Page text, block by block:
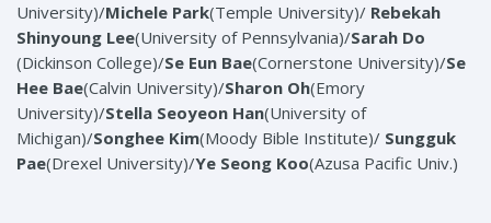
University)/Michele Park(Temple University)/ Rebekah
Shinyoung Lee(University of Pennsylvania)/Sarah Do
(Dickinson College)/Se Eun Bae(Cornerstone University)/Se
Hee Bae(Calvin University)/Sharon Oh(Emory
University)/Stella Seoyeon Han(University of
Michigan)/Songhee Kim(Moody Bible Institute)/ Sungguk
Pae(Drexel University)/Ye Seong Koo(Azusa Pacific Univ.)